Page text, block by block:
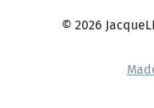
© 2026